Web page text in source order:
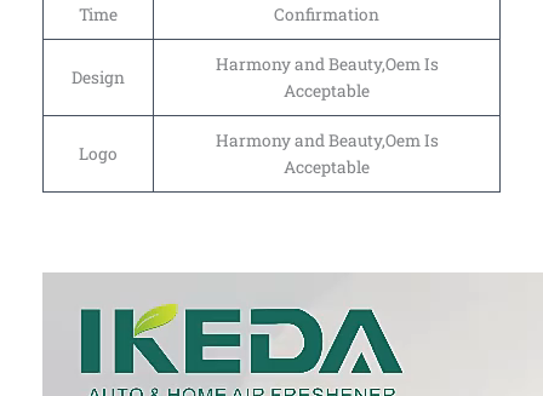
Time
Confirmation
Design
Harmony and Beauty,Oem Is
Acceptable
Logo
Harmony and Beauty,Oem Is
Acceptable